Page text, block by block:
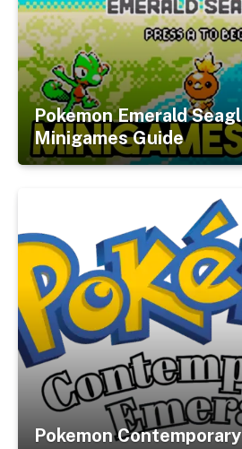
Pokemon Emerald
Minigames Guide
Pokemon